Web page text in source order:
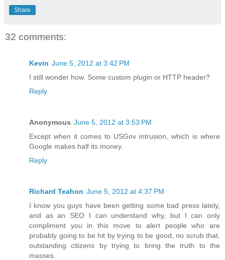
Share
32 comments:
Kevin June 5, 2012 at 3:42 PM
I still wonder how. Some custom plugin or HTTP header?
Reply
Anonymous June 5, 2012 at 3:53 PM
Except when it comes to USGov intrusion, which is where
Google makes half its money.
Reply
Richard Teahon June 5, 2012 at 4:37 PM
I know you guys have been getting some bad press lately,
and as an SEO I can understand why, but I can only
compliment you in this move to alert people who are
probably going to be hit by trying to be good, no scrub that,
outstanding citizens by trying to bring the truth to the
masses.